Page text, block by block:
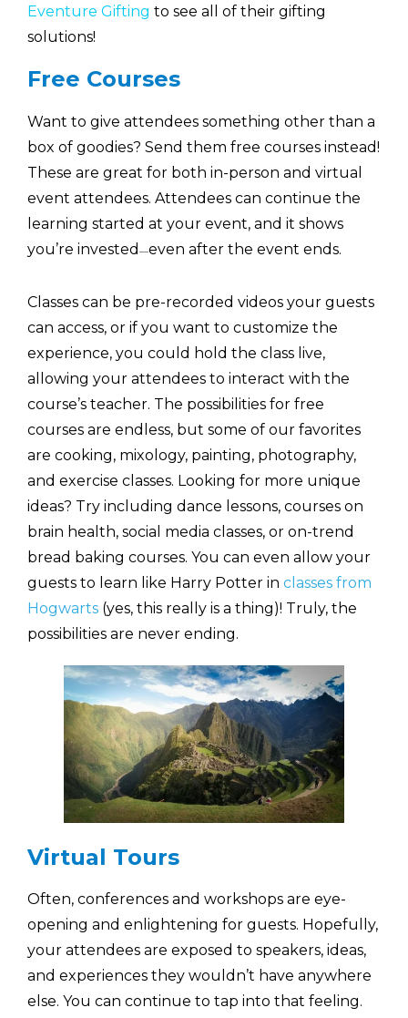
Eventure Gifting to see all of their gifting
solutions!
Free Courses
Want to give attendees something other than a
box of goodies? Send them free courses instead!
These are great for both in-person and virtual
event attendees. Attendees can continue the
learning started at your event, and it shows
you’re invested —even after the event ends.
Classes can be pre-recorded videos your guests
can access, or if you want to customize the
experience, you could hold the class live,
allowing your attendees to interact with the
course’s teacher. The possibilities for free
courses are endless, but some of our favorites
are cooking, mixology, painting, photography,
and exercise classes. Looking for more unique
ideas? Try including dance lessons, courses on
brain health, social media classes, or on-trend
bread baking courses. You can even allow your
guests to learn like Harry Potter in classes from
Hogwarts (yes, this really is a thing)! Truly, the
possibilities are never ending.
Virtual Tours
Often, conferences and workshops are eye-
opening and enlightening for guests. Hopefully,
your attendees are exposed to speakers, ideas,
and experiences they wouldn’t have anywhere
else. You can continue to tap into that feeling.